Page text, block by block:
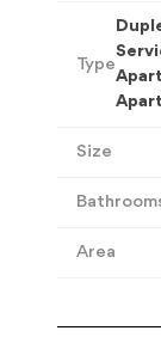
Type
Size
Area